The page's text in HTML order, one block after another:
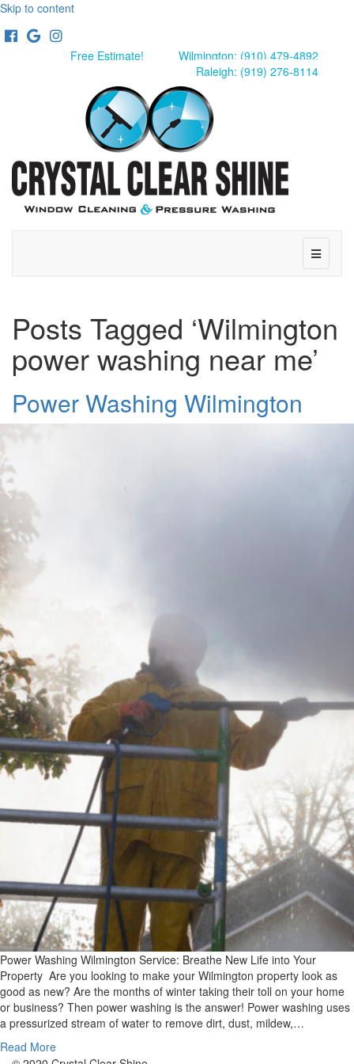
Skip to content
Facebook
GoogleInstagram
Free Estimate!
Wilmington: (910) 479-4892
Raleigh: (919) 276-8114
Menu
Posts Tagged ‘Wilmington
power washing near me’
Power Washing Wilmington
Power Washing Wilmington Service: Breathe New Life into Your
Property Are you looking to make your Wilmington property look as
good as new? Are the months of winter taking their toll on your home
or business? Then power washing is the answer! Power washing uses
a pressurized stream of water to remove dirt, dust, mildew,…
Read More